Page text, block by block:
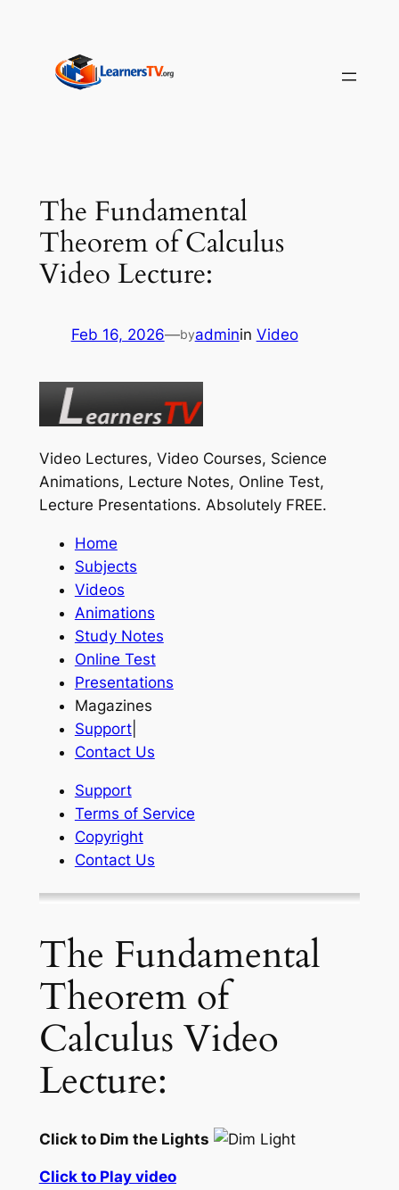
content
The Fundamental
Theorem of Calculus
Video Lecture:
Feb 16, 2026—byadminin Video
Video Lectures, Video Courses, Science
Animations, Lecture Notes, Online Test,
Lecture Presentations. Absolutely FREE.
Home
Subjects
Videos
Animations
Study Notes
Online Test
Presentations
Magazines
Support|
Contact Us
Support
Terms of Service
Copyright
Contact Us
The Fundamental
Theorem of
Calculus Video
Lecture:
Click to Dim the Lights
Click to Play video